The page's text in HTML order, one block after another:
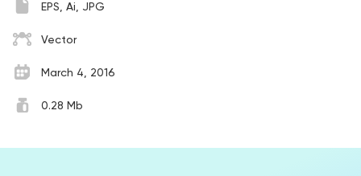
EPS, Ai, JPG
Vector
March 4, 2016
0.28 Mb